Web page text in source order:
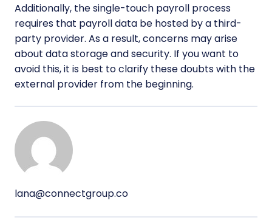
Additionally, the single-touch payroll process
requires that payroll data be hosted by a third-
party provider. As a result, concerns may arise
about data storage and security. If you want to
avoid this, it is best to clarify these doubts with the
external provider from the beginning.
lana@connectgroup.co